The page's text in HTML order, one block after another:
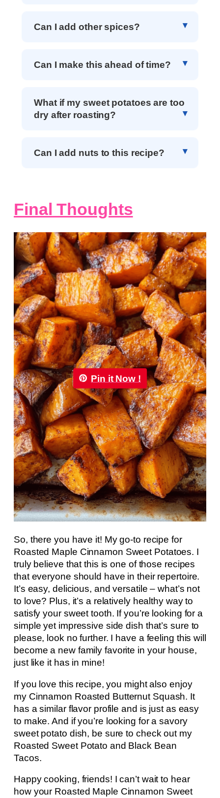
Can I add other spices?
Can I make this ahead of time?
What if my sweet potatoes are too
dry after roasting?
Can I add nuts to this recipe?
Final Thoughts
Pin it Now !
So, there you have it! My go-to recipe for
Roasted Maple Cinnamon Sweet Potatoes. I
truly believe that this is one of those recipes
that everyone should have in their repertoire.
It’s easy, delicious, and versatile – what’s not
to love? Plus, it’s a relatively healthy way to
satisfy your sweet tooth. If you’re looking for a
simple yet impressive side dish that’s sure to
please, look no further. I have a feeling this will
become a new family favorite in your house,
just like it has in mine!
If you love this recipe, you might also enjoy
my Cinnamon Roasted Butternut Squash. It
has a similar flavor profile and is just as easy
to make. And if you’re looking for a savory
sweet potato dish, be sure to check out my
Roasted Sweet Potato and Black Bean
Tacos.
Happy cooking, friends! I can’t wait to hear
how your Roasted Maple Cinnamon Sweet